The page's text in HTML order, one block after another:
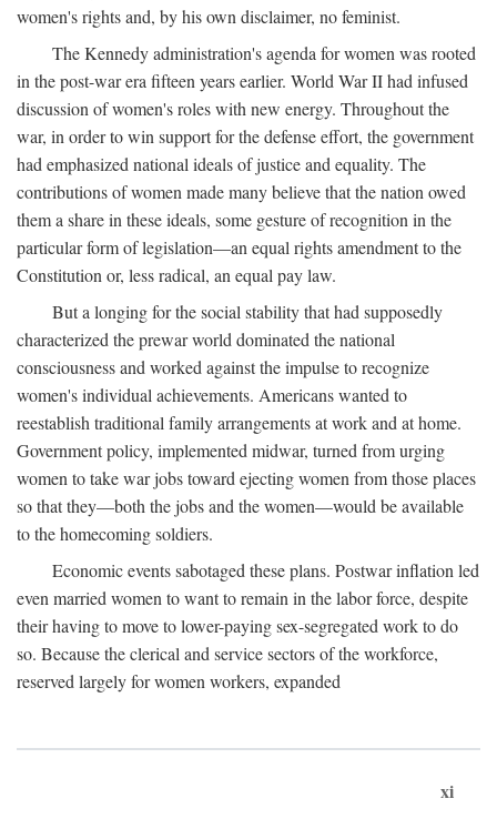
women's rights and, by his own disclaimer, no feminist.
The Kennedy administration's agenda for women was rooted
in the post-war era fifteen years earlier. World War II had infused
discussion of women's roles with new energy. Throughout the
war, in order to win support for the defense effort, the government
had emphasized national ideals of justice and equality. The
contributions of women made many believe that the nation owed
them a share in these ideals, some gesture of recognition in the
particular form of legislation—an equal rights amendment to the
Constitution or, less radical, an equal pay law.
But a longing for the social stability that had supposedly
characterized the prewar world dominated the national
consciousness and worked against the impulse to recognize
women's individual achievements. Americans wanted to
reestablish traditional family arrangements at work and at home.
Government policy, implemented midwar, turned from urging
women to take war jobs toward ejecting women from those places
so that they—both the jobs and the women—would be available
to the homecoming soldiers.
Economic events sabotaged these plans. Postwar inflation led
even married women to want to remain in the labor force, despite
their having to move to lower-paying sex-segregated work to do
so. Because the clerical and service sectors of the workforce,
reserved largely for women workers, expanded
xi